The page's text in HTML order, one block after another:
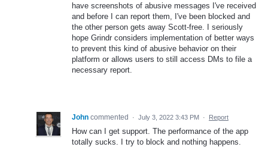
have screenshots of abusive messages I've received
and before I can report them, I've been blocked and
the other person gets away Scott-free. I seriously
hope Grindr considers implementation of better ways
to prevent this kind of abusive behavior on their
platform or allows users to still access DMs to file a
necessary report.
John commented · July 3, 2022 3:43 PM · Report
How can I get support. The performance of the app
totally sucks. I try to block and nothing happens.